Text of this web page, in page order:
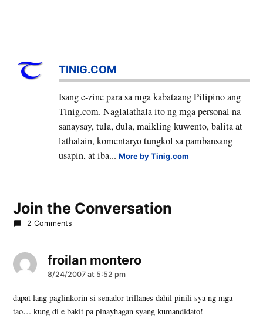
TINIG.COM
Isang e-zine para sa mga kabataang Pilipino ang
Tinig.com. Naglalathala ito ng mga personal na
sanaysay, tula, dula, maikling kuwento, balita at
lathalain, komentaryo tungkol sa pambansang
usapin, at iba...More by Tinig.com
Join the Conversation
2 Comments
froilan monterosays:
8/24/2007 at 5:52 pm
dapat lang paglinkorin si senador trillanes dahil pinili sya ng mga
tao… kung di e bakit pa pinayhagan syang kumandidato!